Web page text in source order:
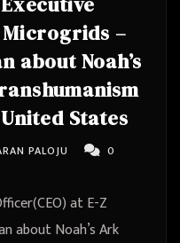
Microgrids –
about Noah’s
States
PALOJU
0
at E-Z
about Noah’s Ark